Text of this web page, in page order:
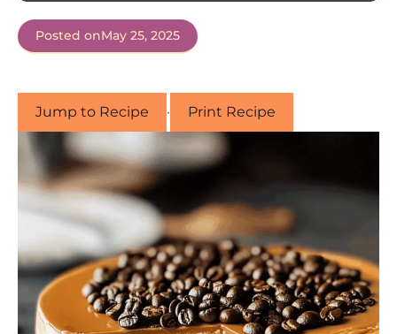
Posted onMay 25, 2025
Jump to Recipe · Print Recipe